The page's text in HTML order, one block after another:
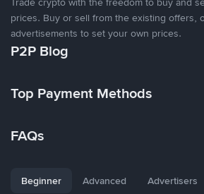
prices. Buy or sell from the existing offers,
advertisements to set your own prices.
P2P Blog
Top Payment Methods
FAQs
Beginner Advanced Advertisers